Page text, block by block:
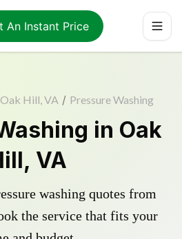
An Instant Price
Oak Hill, VA / Pressure Washing
in Oak
VA
washing quotes from
the service that fits your